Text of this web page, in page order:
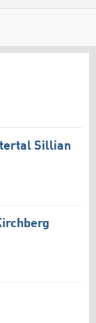
Sillian